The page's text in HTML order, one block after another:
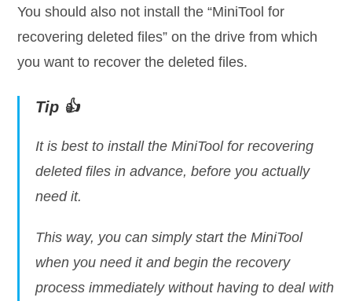
You should also not install the “MiniTool for
recovering deleted files” on the drive from which
you want to recover the deleted files.
Tip 👍
It is best to install the MiniTool for recovering
deleted files in advance, before you actually
need it.
This way, you can simply start the MiniTool
when you need it and begin the recovery
process immediately without having to deal with